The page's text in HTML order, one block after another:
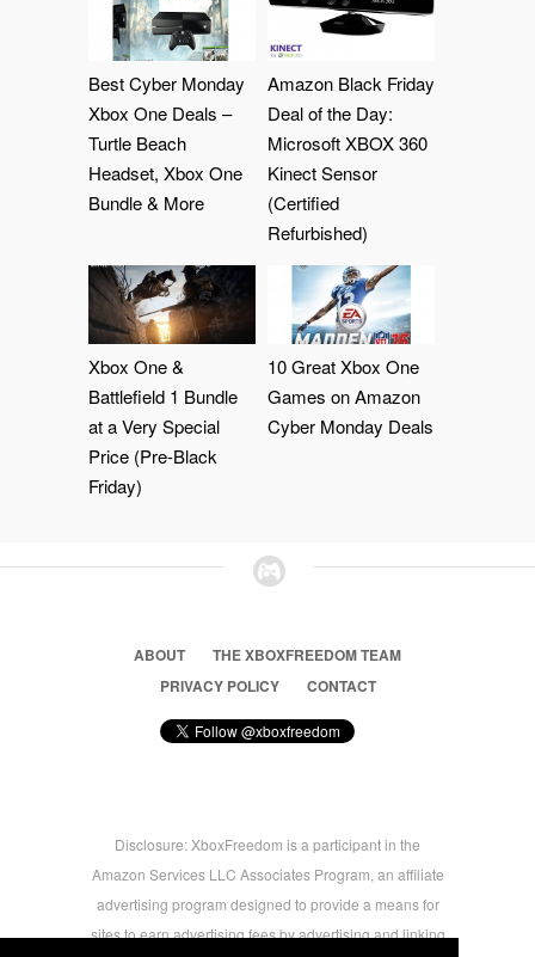
Best Cyber Monday
Xbox One Deals –
Turtle Beach
Headset, Xbox One
Bundle & More
Amazon Black Friday
Deal of the Day:
Microsoft XBOX 360
Kinect Sensor
(Certified
Refurbished)
Xbox One &
Battlefield 1 Bundle
at a Very Special
Price (Pre-Black
Friday)
10 Great Xbox One
Games on Amazon
Cyber Monday Deals
ABOUT
THE XBOXFREEDOM TEAM
PRIVACY POLICY
CONTACT
Disclosure: XboxFreedom is a participant in the
Amazon Services LLC Associates Program, an affiliate
advertising program designed to provide a means for
sites to earn advertising fees by advertising and linking